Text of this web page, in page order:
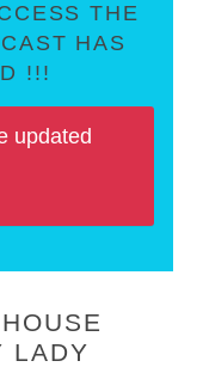
THE
HAS
!!!
updated
LADY